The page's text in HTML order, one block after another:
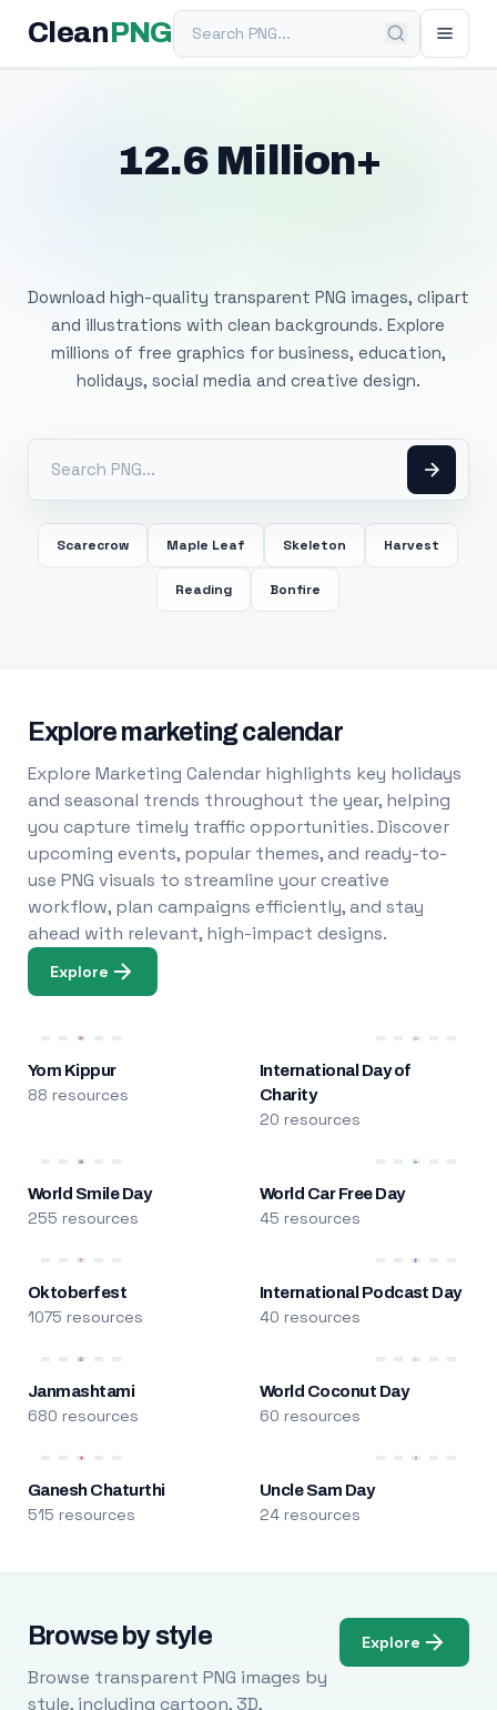
Clean PNGSearch PNG
12.6 Million+
Download high-quality transparent PNG images, clipart
and illustrations with clean backgrounds. Explore
millions of free graphics for business, education,
holidays, social media and creative design.
Scarecrow Maple Leaf Skeleton Harvest
Reading Bonfire
Explore marketing calendar
Explore Marketing Calendar highlights key holidays
and seasonal trends throughout the year, helping
you capture timely traffic opportunities. Discover
upcoming events, popular themes, and ready-to-
use PNG visuals to streamline your creative
workflow, plan campaigns efficiently, and stay
ahead with relevant, high-impact designs.
Explore
Yom Kippur
88 resources
International Day of
Charity
20 resources
World Smile Day
255 resources
World Car Free Day
45 resources
Oktoberfest
1075 resources
International Podcast Day
40 resources
Janmashtami
680 resources
World Coconut Day
60 resources
Ganesh Chaturthi
515 resources
Uncle Sam Day
24 resources
Browse by style
Browse transparent PNG images by
style, including cartoon, 3D,
Explore